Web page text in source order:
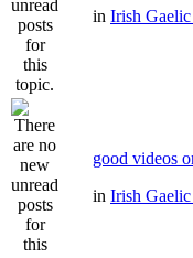
in Irish
good videos
in Irish